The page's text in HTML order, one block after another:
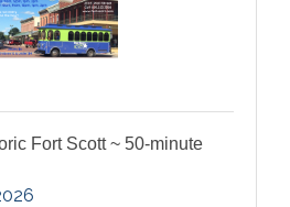
Fort Scott ~ 50-minute